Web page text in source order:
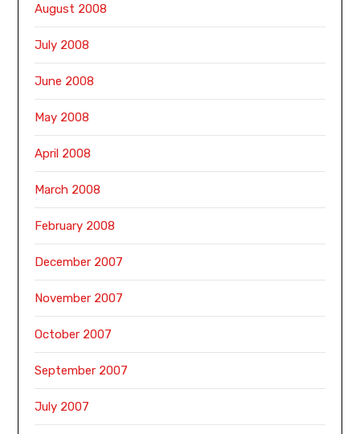
August 2008
July 2008
June 2008
May 2008
April 2008
March 2008
February 2008
December 2007
November 2007
October 2007
September 2007
July 2007